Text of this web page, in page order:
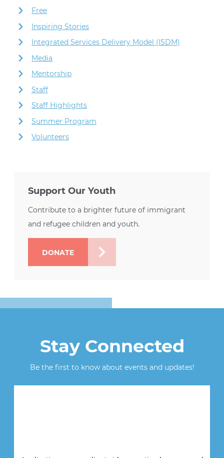
Free
Inspiring Stories
Integrated Services Delivery Model (ISDM)
Media
Mentorship
Staff
Staff Highlights
Summer Program
Volunteers
Support Our Youth
Contribute to a brighter future of immigrant
and refugee children and youth.
DONATE
Stay Connected
Be the first to know about events and updates!